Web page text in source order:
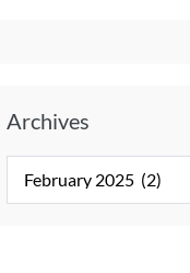
Archives